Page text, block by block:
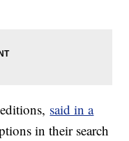
said in a
in their search